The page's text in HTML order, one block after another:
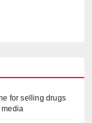
for selling drugs